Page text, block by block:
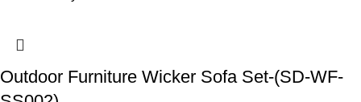
Outdoor Furniture Wicker Sofa Set-(SD-WF-